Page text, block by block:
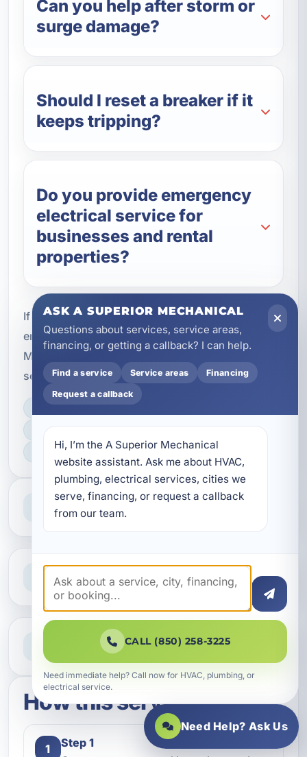
Can you help after storm or
surge damage?
Should I reset a breaker if it
keeps tripping?
Do you provide emergency
electrical service for
businesses and rental
properties?
If you need immediate help with an electrical
emergency in Callaway, FL, A Superior
Mechanical is ready to respond with professional
service and dependable repairs.
HOME & BUSINESS SERVICE
Professional Service
Reliable help for homes and businesses
Clear Guidance
Straight answers and next steps
Need Help Now?
Call our team for fast assistance
How this service works
1
Step 1
ASK A SUPERIOR MECHANICAL
Questions about services, service areas,
financing, or getting a callback? I can help.
Find a service Service areas Financing
Request a callback
Hi, I’m the A Superior Mechanical
website assistant. Ask me about HVAC,
plumbing, electrical services, cities we
serve, financing, or request a callback
from our team.
CALL (850) 258-3225
Need immediate help? Call now for HVAC, plumbing, or
electrical service.
Need Help? Ask Us